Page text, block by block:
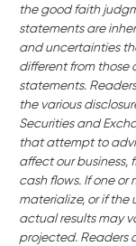
the good faith
statements are
and uncertainties
different from those
statements.
the various
Securities and
that attempt to
affect our business,
cash flows. If one or
materialize, or if the
actual results may
projected. Readers